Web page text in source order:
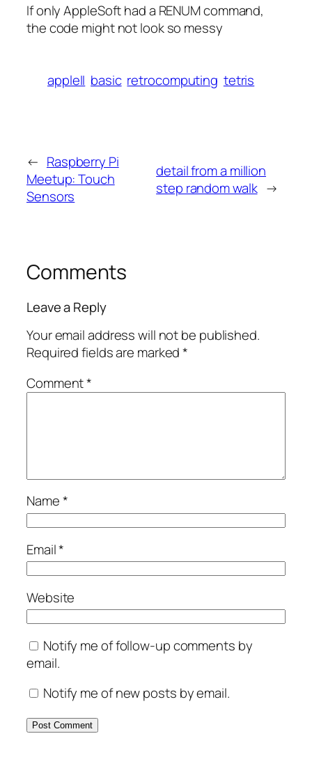
If only AppleSoft had a RENUM command,
the code might not look so messy
appleII basic retrocomputing tetris
← Raspberry Pi
Meetup: Touch
Sensors
detail from a million
step random walk →
Comments
Leave a Reply
Your email address will not be published.
Required fields are marked*
Comment*
Name*
Email*
Website
Notify me of follow-up comments by
email.
Notify me of new posts by email.